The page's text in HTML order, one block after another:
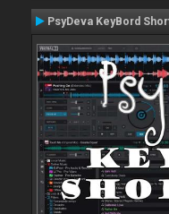
PsyDeva KeyBord